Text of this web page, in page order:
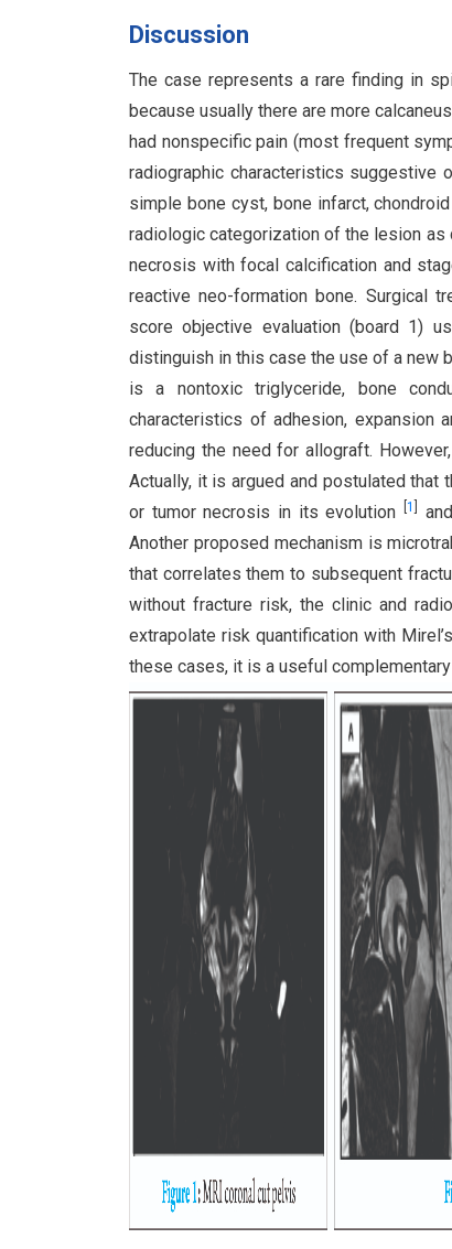
Discussion
The case represents a rare finding in
because usually there are more
had nonspecific pain (most frequent
radiographic characteristics suggestive
simple bone cyst, bone infarct,
radiologic categorization of the lesion
necrosis with focal calcification and
reactive neo-formation bone. Surgical
score objective evaluation (board 1)
distinguish in this case the use of a new
is a nontoxic triglyceride, bone
characteristics of adhesion, expansion
reducing the need for allograft.
Actually, it is argued and postulated
or tumor necrosis in its evolution[1
Another proposed mechanism is
that correlates them to subsequent
without fracture risk, the clinic and
extrapolate risk quantification with
these cases, it is a useful